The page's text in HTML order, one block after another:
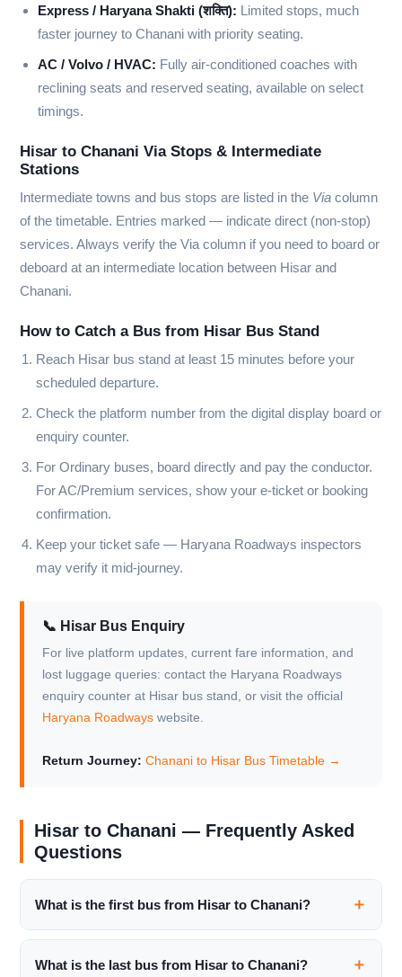
Express / Haryana Shakti (शक्ति): Limited stops, much
faster journey to Chanani with priority seating.
AC / Volvo / HVAC: Fully air-conditioned coaches with
reclining seats and reserved seating, available on select
timings.
Hisar to Chanani Via Stops & Intermediate
Stations
Intermediate towns and bus stops are listed in the Via column
of the timetable. Entries marked — indicate direct (non-stop)
services. Always verify the Via column if you need to board or
deboard at an intermediate location between Hisar and
Chanani.
How to Catch a Bus from Hisar Bus Stand
Reach Hisar bus stand at least 15 minutes before your
scheduled departure.
Check the platform number from the digital display board or
enquiry counter.
For Ordinary buses, board directly and pay the conductor.
For AC/Premium services, show your e-ticket or booking
confirmation.
Keep your ticket safe — Haryana Roadways inspectors
may verify it mid-journey.
📞 Hisar Bus Enquiry
For live platform updates, current fare information, and
lost luggage queries: contact the Haryana Roadways
enquiry counter at Hisar bus stand, or visit the official
Haryana Roadways website.
Return Journey: Chanani to Hisar Bus Timetable →
Hisar to Chanani — Frequently Asked
Questions
What is the first bus from Hisar to Chanani?
What is the last bus from Hisar to Chanani?